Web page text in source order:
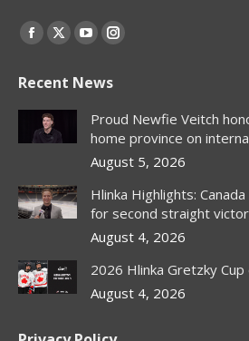
Find us on:
Facebook
opens
in
new
X
opens
in
new
window
YouTube
opens
in
new
window
Instagram
opens
in
new
window
Recent News
Proud Newfie Veitch
home province on
August 5, 2026
Hlinka Highlights:
for second straight
August 4, 2026
2026 Hlinka Gretzky Cup
August 4, 2026